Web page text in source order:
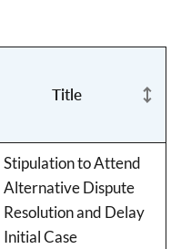
Title
Stipulation to Attend
Alternative Dispute
Resolution and Delay
Initial Case